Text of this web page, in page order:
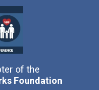
of the
Foundation